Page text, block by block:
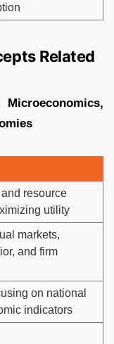
Related
resource
utility
markets,
and firm
on national
indicators